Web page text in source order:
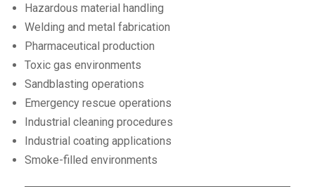
Hazardous material handling
Welding and metal fabrication
Pharmaceutical production
Toxic gas environments
Sandblasting operations
Emergency rescue operations
Industrial cleaning procedures
Industrial coating applications
Smoke-filled environments